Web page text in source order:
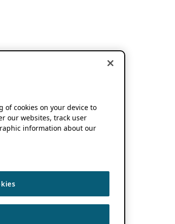
of cookies on your device to
our websites, track user
information about our